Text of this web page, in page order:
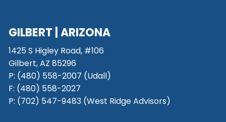
GILBERT | ARIZONA
1425 S Higley Road, #106
Gilbert, AZ 85296
P: (480) 558-2007 (Udall)
F: (480) 558-2027
P: (702) 547-9483 (West Ridge Advisors)